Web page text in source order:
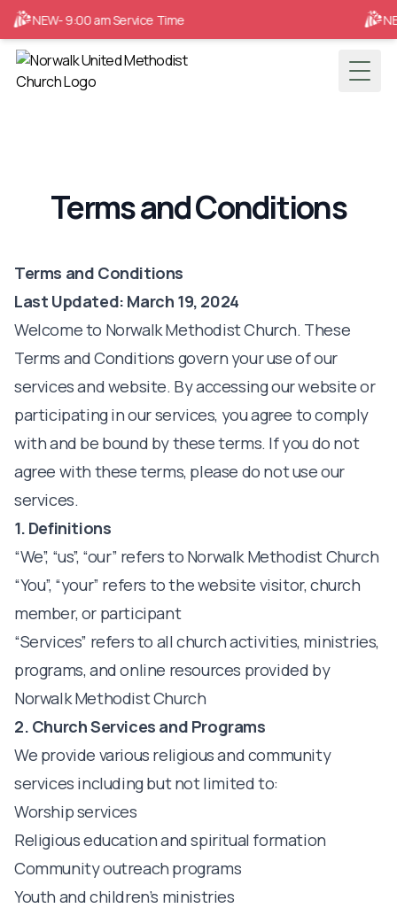
NEW- 9:00 am Service Time
Terms and Conditions
Terms and Conditions
Last Updated: March 19, 2024
Welcome to Norwalk Methodist Church. These
Terms and Conditions govern your use of our
services and website. By accessing our website or
participating in our services, you agree to comply
with and be bound by these terms. If you do not
agree with these terms, please do not use our
services.
1. Definitions
“We”, “us”, “our” refers to Norwalk Methodist Church
“You”, “your” refers to the website visitor, church
member, or participant
“Services” refers to all church activities, ministries,
programs, and online resources provided by
Norwalk Methodist Church
2. Church Services and Programs
We provide various religious and community
services including but not limited to:
Worship services
Religious education and spiritual formation
Community outreach programs
Youth and children’s ministries